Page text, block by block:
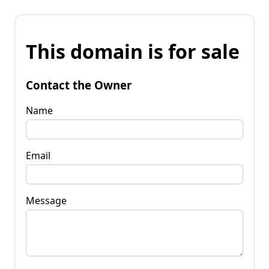
This domain is for sale
Contact the Owner
Name
Email
Message